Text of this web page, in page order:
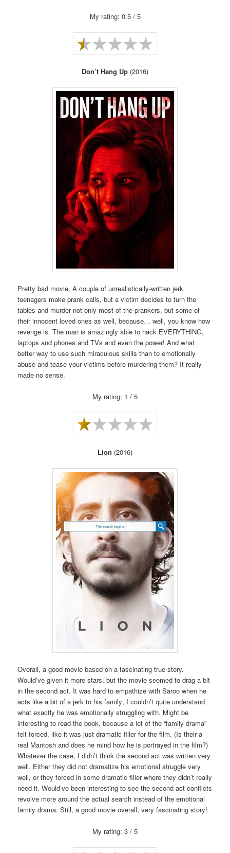
My rating: 0.5 / 5
Don’t Hang Up (2016)
Pretty bad movie. A couple of unrealistically-written jerk
teenagers make prank calls, but a victim decides to turn the
tables and murder not only most of the prankers, but some of
their innocent loved ones as well, because… well, you know how
revenge is. The man is amazingly able to hack EVERYTHING,
laptops and phones and TVs and even the power! And what
better way to use such miraculous skills than to emotionally
abuse and tease your victims before murdering them? It really
made no sense.
My rating: 1 / 5
Lion (2016)
Overall, a good movie based on a fascinating true story.
Would’ve given it more stars, but the movie seemed to drag a bit
in the second act. It was hard to empathize with Saroo when he
acts like a bit of a jerk to his family; I couldn’t quite understand
what exactly he was emotionally struggling with. Might be
interesting to read the book, because a lot of the “family drama”
felt forced, like it was just dramatic filler for the film. (Is their a
real Mantosh and does he mind how he is portrayed in the film?)
Whatever the case, I didn’t think the second act was written very
well. Either they did not dramatize his emotional struggle very
well, or they forced in some dramatic filler where they didn’t really
need it. Would’ve been interesting to see the second act conflicts
revolve more around the actual search instead of the emotional
family drama. Still, a good movie overall, very fascinating story!
My rating: 3 / 5